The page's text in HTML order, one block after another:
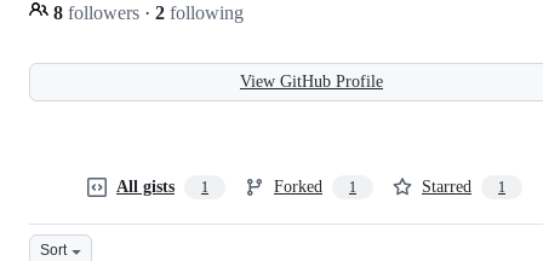
8 followers · 2 following
View GitHub Profile
All gists 1 Forked 1 Starred 1
Sort